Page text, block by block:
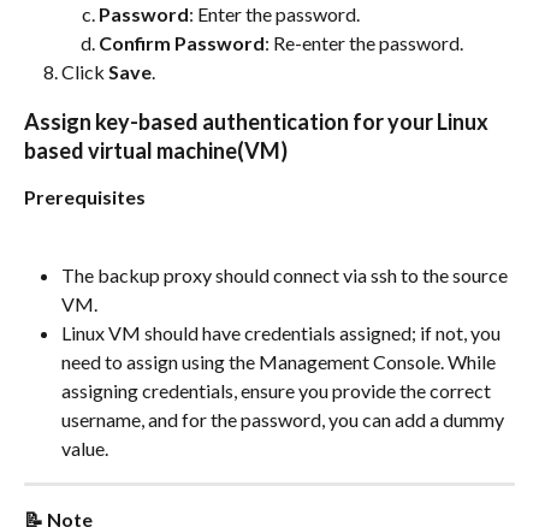
Password: Enter the password.
Confirm Password: Re-enter the password.
Click Save.
Assign key-based authentication for your Linux
based virtual machine(VM)
Prerequisites
The backup proxy should connect via ssh to the source
VM.
Linux VM should have credentials assigned; if not, you
need to assign using the Management Console. While
assigning credentials, ensure you provide the correct
username, and for the password, you can add a dummy
value.
📝 Note